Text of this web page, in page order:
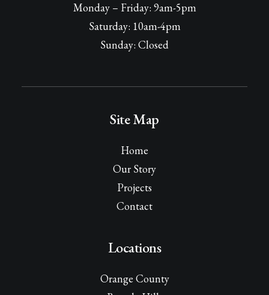
Monday – Friday: 9am-5pm
Saturday: 10am-4pm
Sunday: Closed
Site Map
Home
Our Story
Projects
Contact
Locations
Orange County